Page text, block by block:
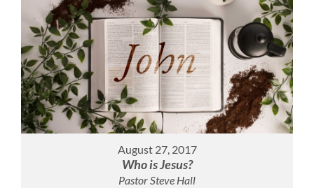
August 27, 2017
Who is Jesus?
Pastor Steve Hall